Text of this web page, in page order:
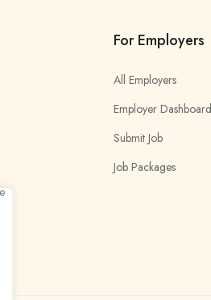
For Employers
All Employers
Employer Dashboard
Submit Job
Job Packages